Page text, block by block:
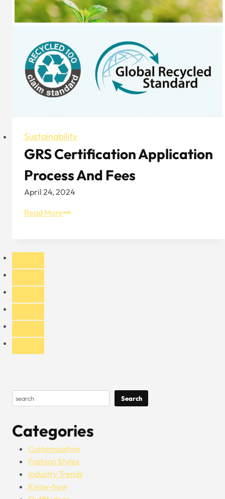
The
Mexican
–
Anikena
Sustainability
GRS Certification Application
Process And Fees
April 24, 2024
Read MoreGRS
Search Search
Categories
Customization
Fashion Styles
Industry Trends
Know-how